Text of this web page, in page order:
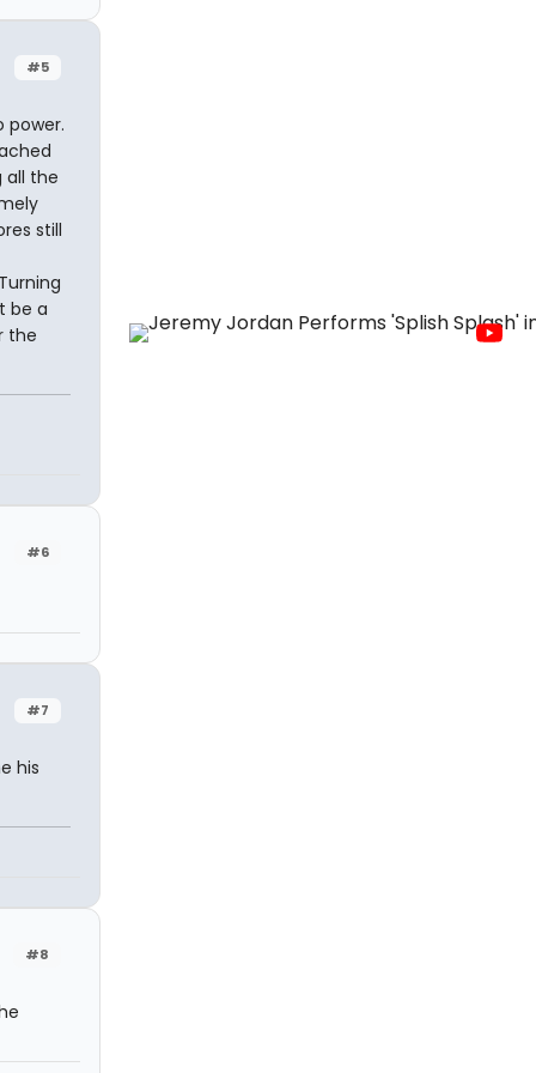
#5
power.
all the
still
be a
the
#6
#7
his
#8